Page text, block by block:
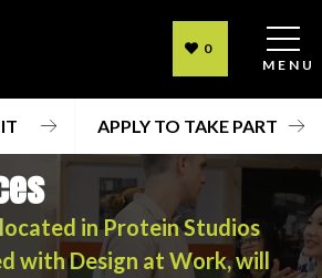
0
APPLY TO TAKE PART
MENU
in Protein Studios
with Design at Work, will